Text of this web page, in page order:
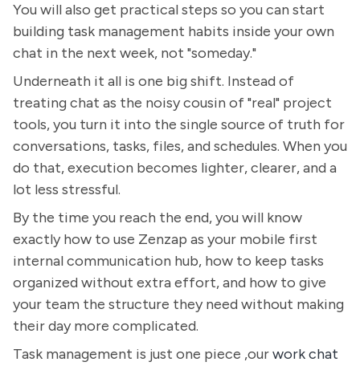
You will also get practical steps so you can start
building task management habits inside your own
chat in the next week, not "someday."
Underneath it all is one big shift. Instead of
treating chat as the noisy cousin of "real" project
tools, you turn it into the single source of truth for
conversations, tasks, files, and schedules. When you
do that, execution becomes lighter, clearer, and a
lot less stressful.
By the time you reach the end, you will know
exactly how to use Zenzap as your mobile first
internal communication hub, how to keep tasks
organized without extra effort, and how to give
your team the structure they need without making
their day more complicated.
Task management is just one piece ,ourwork chat